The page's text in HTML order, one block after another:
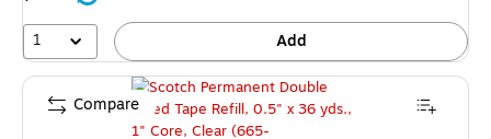
1
Add
Compare